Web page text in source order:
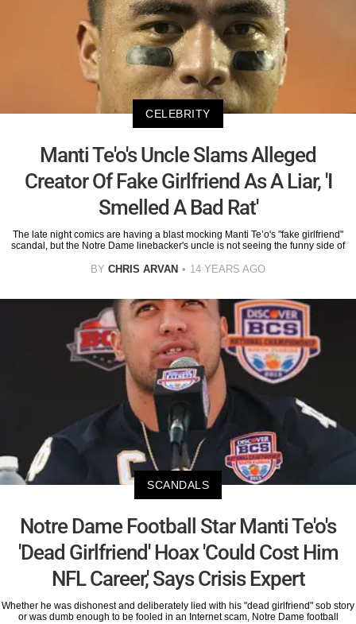
CELEBRITY
Manti Te'o's Uncle Slams Alleged
Creator Of Fake Girlfriend As A Liar, 'I
Smelled A Bad Rat'
The late night comics are having a blast mocking Manti Te’o's "fake girlfriend"
scandal, but the Notre Dame linebacker's uncle is not seeing the funny side of
BY CHRIS ARVAN 14 YEARS AGO
SCANDALS
Notre Dame Football Star Manti Te'o's
'Dead Girlfriend' Hoax 'Could Cost Him
NFL Career,' Says Crisis Expert
Whether he was dishonest and deliberately lied with his "dead girlfriend" sob story
or was dumb enough to be fooled in an Internet scam, Notre Dame football